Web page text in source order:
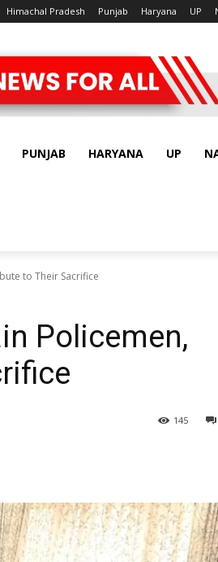
Himachal Pradesh Punjab Haryana UP
PUNJAB HARYANA UP
to Their Sacrifice
Policemen,
145